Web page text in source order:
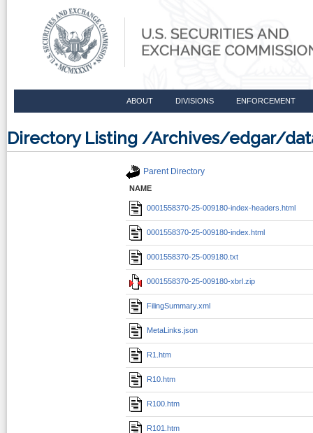
ABOUT DIVISIONS ENFORCEMENT
Directory Listing /Archives/edgar/
Parent Directory
NAME
0001558370-25-009180-index-headers.html
0001558370-25-009180-index.html
0001558370-25-009180.txt
0001558370-25-009180-xbrl.zip
FilingSummary.xml
MetaLinks.json
R1.htm
R10.htm
R100.htm
R101.htm